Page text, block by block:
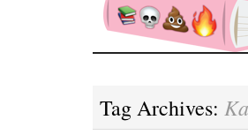
Tag Archives: